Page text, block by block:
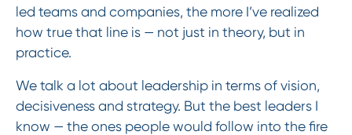
led teams and companies, the more I’ve realized
how true that line is — not just in theory, but in
practice.
We talk a lot about leadership in terms of vision,
decisiveness and strategy. But the best leaders I
know — the ones people would follow into the fire